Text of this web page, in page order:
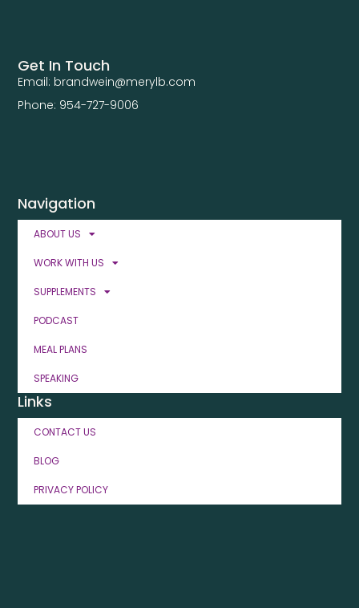
Navigation
ABOUT US
WORK WITH US
SUPPLEMENTS
PODCAST
MEAL PLANS
SPEAKING
Links
CONTACT US
BLOG
PRIVACY POLICY
Get In Touch
Email: brandwein@merylb.com
Phone: 954-727-9006